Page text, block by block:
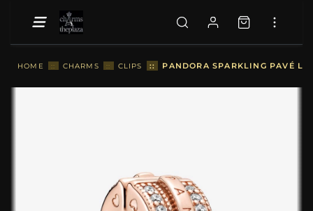
HOME :: CHARMS :: CLIPS :: PANDORA SPARKLING PAVÉ